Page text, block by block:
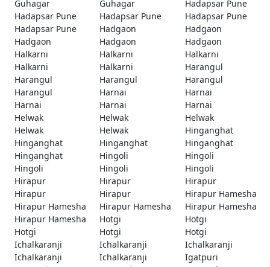
Guhagar
Guhagar
Hadapsar Pune
Hadapsar Pune
Hadapsar Pune
Hadapsar Pune
Hadapsar Pune
Hadgaon
Hadgaon
Hadgaon
Hadgaon
Hadgaon
Halkarni
Halkarni
Halkarni
Halkarni
Halkarni
Harangul
Harangul
Harangul
Harangul
Harangul
Harnai
Harnai
Harnai
Harnai
Harnai
Helwak
Helwak
Helwak
Helwak
Helwak
Hinganghat
Hinganghat
Hinganghat
Hinganghat
Hinganghat
Hingoli
Hingoli
Hingoli
Hingoli
Hingoli
Hirapur
Hirapur
Hirapur
Hirapur
Hirapur
Hirapur Hamesha
Hirapur Hamesha
Hirapur Hamesha
Hirapur Hamesha
Hirapur Hamesha
Hotgi
Hotgi
Hotgi
Hotgi
Hotgi
Ichalkaranji
Ichalkaranji
Ichalkaranji
Ichalkaranji
Ichalkaranji
Igatpuri